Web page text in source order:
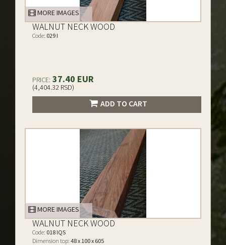
MORE IMAGES
WALNUT NECK WOOD
Code: 029 I
PRICE: 37.40 EUR
(4,404.32 RSD)
ADD TO CART
MORE IMAGES
WALNUT NECK WOOD
Code: 018 IQS
Dimension top: 48 x 100 x 605